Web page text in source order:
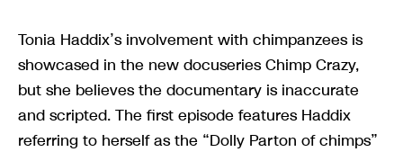
Tonia Haddix’s involvement with chimpanzees is
showcased in the new docuseries Chimp Crazy,
but she believes the documentary is inaccurate
and scripted. The first episode features Haddix
referring to herself as the “Dolly Parton of chimps”